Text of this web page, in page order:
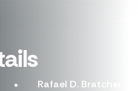
Rafael D. Bratcher